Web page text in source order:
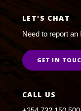
LET'S CHAT
Need to report an
GET IN
CALL US